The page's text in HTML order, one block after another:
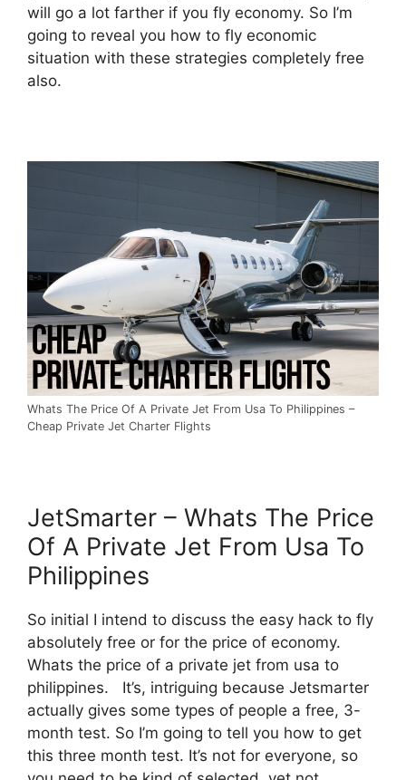
will go a lot farther if you fly economy. So I’m
going to reveal you how to fly economic
situation with these strategies completely free
also.
Whats The Price Of A Private Jet From Usa To Philippines –
Cheap Private Jet Charter Flights
JetSmarter – Whats The Price
Of A Private Jet From Usa To
Philippines
So initial I intend to discuss the easy hack to fly
absolutely free or for the price of economy.
Whats the price of a private jet from usa to
philippines. It’s, intriguing because Jetsmarter
actually gives some types of people a free, 3-
month test. So I’m going to tell you how to get
this three month test. It’s not for everyone, so